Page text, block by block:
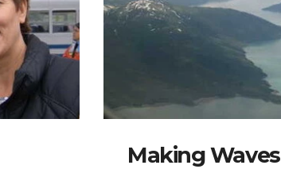
Making Waves